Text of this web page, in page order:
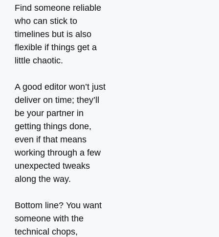
Find someone reliable
who can stick to
timelines but is also
flexible if things get a
little chaotic.
A good editor won’t just
deliver on time; they’ll
be your partner in
getting things done,
even if that means
working through a few
unexpected tweaks
along the way.
Bottom line? You want
someone with the
technical chops,